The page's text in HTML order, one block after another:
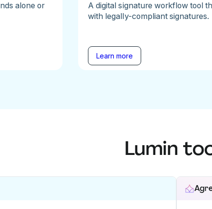
alone or
A digital signature workflow tool
with legally-compliant signatures.
Learn more
Lumin